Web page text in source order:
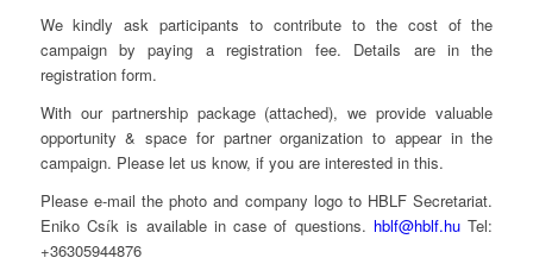
We kindly ask participants to contribute to the cost of the
campaign by paying a registration fee. Details are in the
registration form.
With our partnership package (attached), we provide valuable
opportunity & space for partner organization to appear in the
campaign. Please let us know, if you are interested in this.
Please e-mail the photo and company logo to HBLF Secretariat.
Eniko Csík is available in case of questions. hblf@hblf.hu Tel:
+36305944876